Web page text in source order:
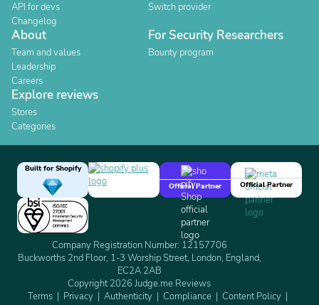
API for devs
Changelog
Switch provider
About
Team and values
Leadership
Careers
For Security Researchers
Bounty program
Explore reviews
Stores
Categories
Built for Shopify
Official Partner
Official Partner
Company Registration Number: 12157706
Buckworths 2nd Floor, 1-3 Worship Street, London, England,
EC2A 2AB
Copyright 2026 Judge.me Reviews
Terms
Privacy Authenticity Compliance
Content Policy